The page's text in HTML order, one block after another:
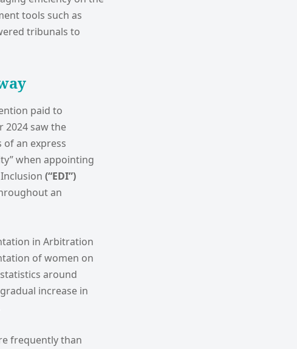
tools such as
tribunals to
paid to
2024 saw the
an express
when appointing
(“EDI”)
an
in Arbitration
of women on
around
increase in
frequently than